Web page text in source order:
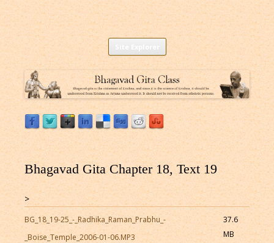
Listen to Bhagavad Gita As It Is Online |
Bhagavad Gita Audio
Download or Listen to Bhagavad Gita Class online for free based on
teaching of Srila Prabhupada.
Skip
Bhagavad Gita Chapter 18, Text 19
>
BG_18_19-25_-_Radhika_Raman_Prabhu_-
_Boise_Temple_2006-01-06.MP3
37.6
MB